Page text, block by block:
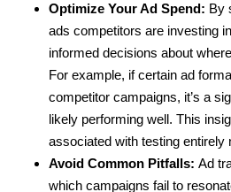
Optimize Your Ad Spend: By
ads competitors are investing
informed decisions about
For example, if certain ad
competitor campaigns, it’s a
likely performing well. This
associated with testing entirely
Avoid Common Pitfalls: Ad
which campaigns fail to